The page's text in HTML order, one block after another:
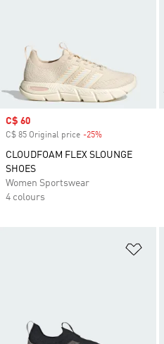
Sale price
C$ 60
C$ 85 Original price -25%
CLOUDFOAM FLEX SLOUNGE
SHOES
Women Sportswear
4 colours